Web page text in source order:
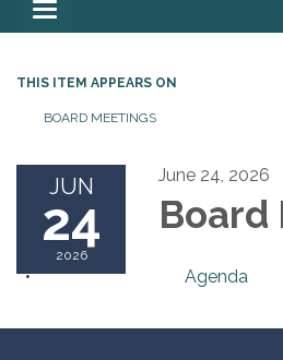
Toggle
navigation
THIS ITEM APPEARS ON
BOARD MEETINGS
JUN
24
2026
June 24, 2026
Board
Agenda